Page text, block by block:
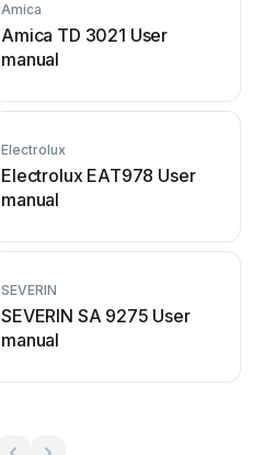
Amica
Amica TD 3021 User
manual
Electrolux
Electrolux EAT978 User
manual
SEVERIN
SEVERIN SA 9275 User
manual